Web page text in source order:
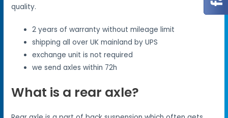
quality.
2 years of warranty without mileage limit
shipping all over UK mainland by UPS
exchange unit is not required
we send axles within 72h
What is a rear axle?